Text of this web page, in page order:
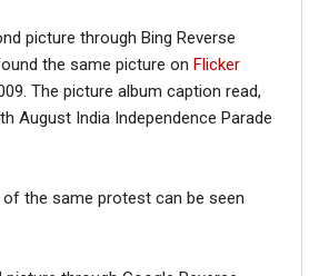
picture through Bing Reverse
the same picture on Flicker
The picture album caption read,
August India Independence Parade
the same protest can be seen